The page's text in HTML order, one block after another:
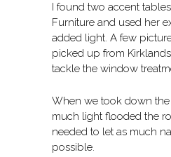
I found two accent
Furniture and used her
added light. A few
picked up from
tackle the window
When we took down
much light flooded the
needed to let as much
possible.